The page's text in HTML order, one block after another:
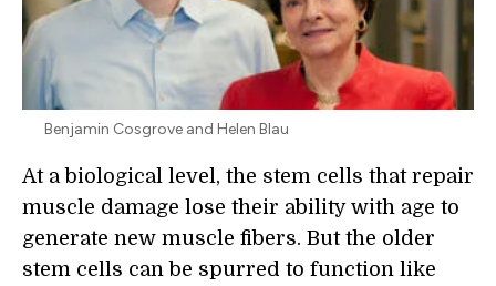
Benjamin Cosgrove and Helen Blau
At a biological level, the stem cells that repair
muscle damage lose their ability with age to
generate new muscle fibers. But the older
stem cells can be spurred to function like